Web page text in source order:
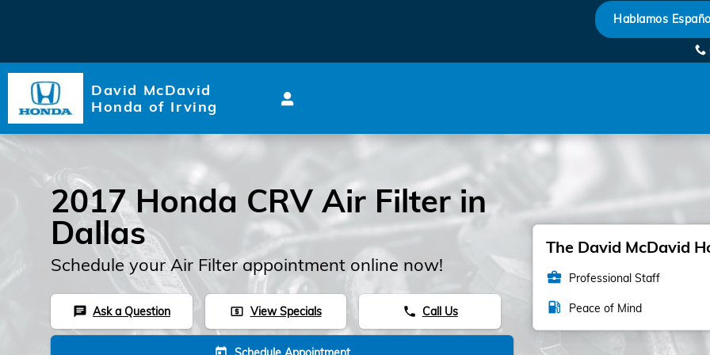
Hablamos
David McDavid
Honda of Irving
2017 Honda CRV Air Filter in
Dallas
Schedule your Air Filter appointment online now!
chat Ask a Question local_atm View Specials phone Call Us
The David McDavid
business_center Professional Staff
local_gas_station Peace of Mind